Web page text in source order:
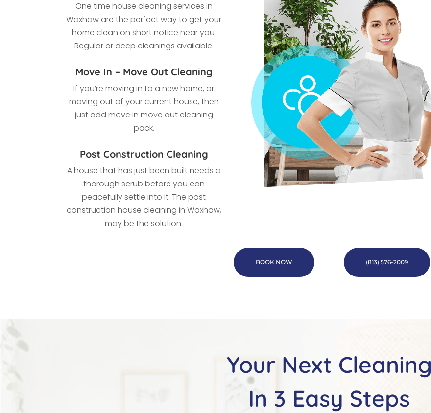
One time house cleaning services in
Waxhaw are the perfect way to get your
home clean on short notice near you.
Regular or deep cleanings available.
Move In – Move Out Cleaning
If you’re moving in to a new home, or
moving out of your current house, then
just add move in move out cleaning
pack.
Post Construction Cleaning
A house that has just been built needs a
thorough scrub before you can
peacefully settle into it. The post
construction house cleaning in Waxhaw,
may be the solution.
BOOK NOW (813) 576-2009
Your Next Cleaning
In 3 Easy Steps